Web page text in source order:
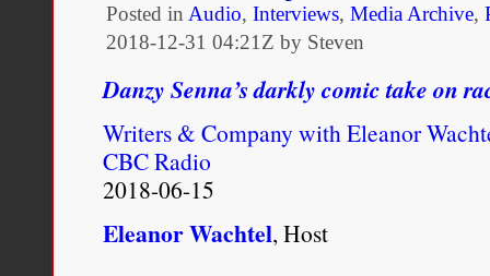
one
drop
black
you
were
You
Posted in Audio, Interviews, Media Archive,
2018-12-31 04:21Z by Steven
Danzy Senna’s darkly comic take on
Writers & Company with Eleanor
CBC Radio
2018-06-15
Eleanor Wachtel, Host